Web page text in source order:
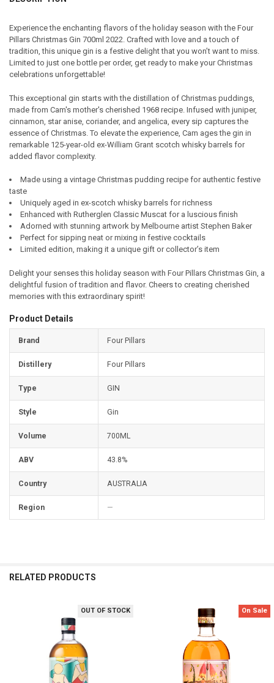
ALL
ADD
TO CART
Experience the enchanting flavors of the holiday season with the Four
Pillars Christmas Gin 700ml 2022. Crafted with love and a touch of
tradition, this unique gin is a festive delight that you won’t want to miss.
Limited to just one bottle per order, get ready to make your Christmas
celebrations unforgettable!
This exceptional gin starts with the distillation of Christmas puddings,
made from Cam's mother's cherished 1968 recipe. Infused with juniper,
cinnamon, star anise, coriander, and angelica, every sip captures the
essence of Christmas. To elevate the experience, Cam ages the gin in
remarkable 125-year-old ex-William Grant scotch whisky barrels for
added flavor complexity.
Made using a vintage Christmas pudding recipe for authentic festive
taste
Uniquely aged in ex-scotch whisky barrels for richness
Enhanced with Rutherglen Classic Muscat for a luscious finish
Adorned with stunning artwork by Melbourne artist Stephen Baker
Perfect for sipping neat or mixing in festive cocktails
Limited edition, making it a unique gift or collector’s item
Delight your senses this holiday season with Four Pillars Christmas Gin, a
delightful fusion of tradition and flavor. Cheers to creating cherished
memories with this extraordinary spirit!
Product Details
Brand Four Pillars
Distillery Four Pillars
Type GIN
Style Gin
Volume 700ML
ABV 43.8%
Country AUSTRALIA
Region —
RELATED PRODUCTS
OUT OF STOCK On Sale